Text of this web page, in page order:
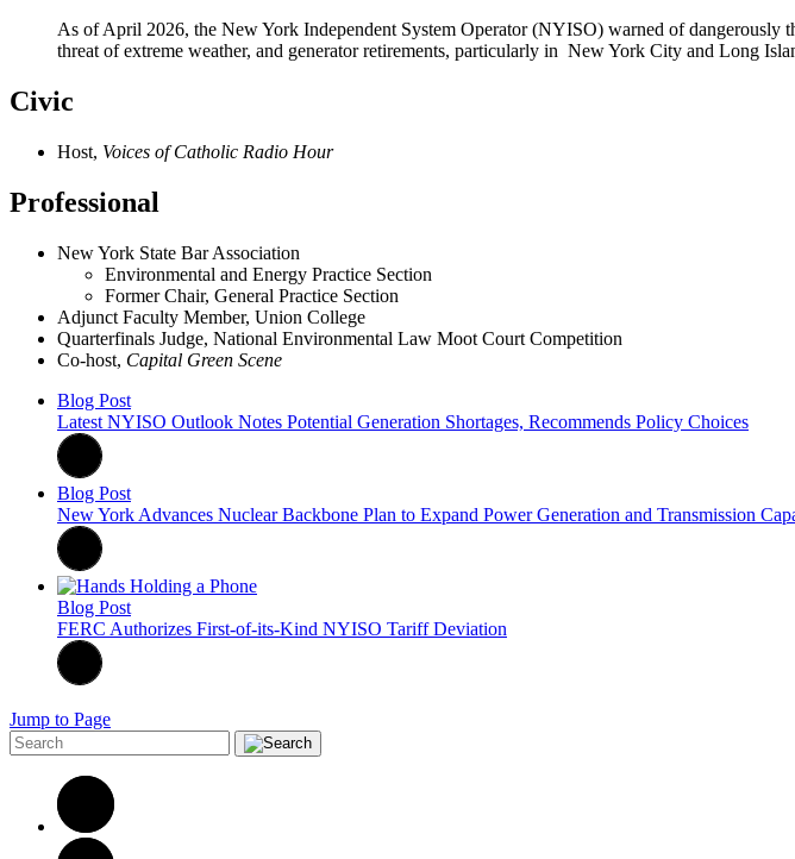
As of April 2026, the New York Independent System Operator (NYISO) warned of
threat of extreme weather, and generator retirements, particularly in New York City and Long
Civic
Host, Voices of Catholic Radio Hour
Professional
New York State Bar Association
Environmental and Energy Practice Section
Former Chair, General Practice Section
Adjunct Faculty Member, Union College
Quarterfinals Judge, National Environmental Law Moot Court Competition
Co-host, Capital Green Scene
Blog Post
Latest NYISO Outlook Notes Potential Generation Shortages, Recommends Policy Choices
Blog Post
New York Advances Nuclear Backbone Plan to Expand Power Generation and Transmission
Blog Post
FERC Authorizes First-of-its-Kind NYISO Tariff Deviation
Jump to Page